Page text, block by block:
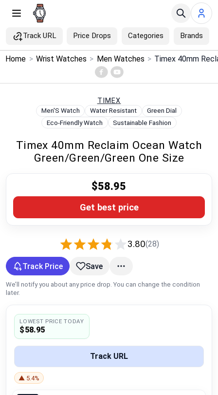
Track URL Price Drops Categories Brands
Menu ×
Price Drops
Brands
Compare
Plans & Pricing
Log in
Home > Wrist Watches > Men Watches >
TIMEX
Men'S Watch Water Resistant
Green Dial
Eco-Friendly Watch
Sustainable Fashion
Timex 40mm Reclaim Ocean Watch
Green/Green/Green One Size
3.80(28)
$58.95
Get best price
Track Price Save
We’ll notify you about any price drop. You can change the condition
later.
LOWEST PRICE TODAY
$58.95
Track URL
▲ 5.4%